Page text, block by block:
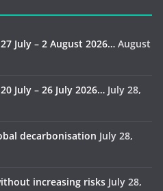
July – 2 August 2026… August
July – 26 July 2026… July 28,
decarbonisation July 28,
increasing risks July 28,